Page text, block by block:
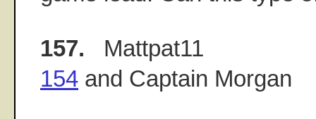
157. Mattpat11
154 and Captain Morgan